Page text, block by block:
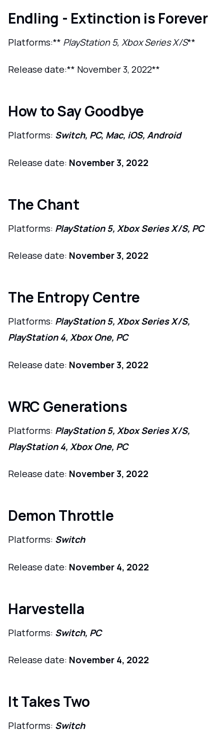
Endling - Extinction is Forever
Platforms:** PlayStation 5, Xbox Series X/S**
Release date:** November 3, 2022**
How to Say Goodbye
Platforms: Switch, PC, Mac, iOS, Android
Release date: November 3, 2022
The Chant
Platforms: PlayStation 5, Xbox Series X/S, PC
Release date: November 3, 2022
The Entropy Centre
Platforms: PlayStation 5, Xbox Series X/S,
PlayStation 4, Xbox One, PC
Release date: November 3, 2022
WRC Generations
Platforms: PlayStation 5, Xbox Series X/S,
PlayStation 4, Xbox One, PC
Release date: November 3, 2022
Demon Throttle
Platforms: Switch
Release date: November 4, 2022
Harvestella
Platforms: Switch, PC
Release date: November 4, 2022
It Takes Two
Platforms: Switch